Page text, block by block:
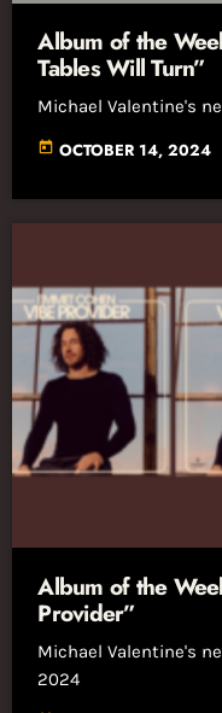
Album of the
Tables Will Turn”
Michael Valentine's
today OCTOBER 14, 2024
Album of the
Provider”
Michael Valentine's
2024